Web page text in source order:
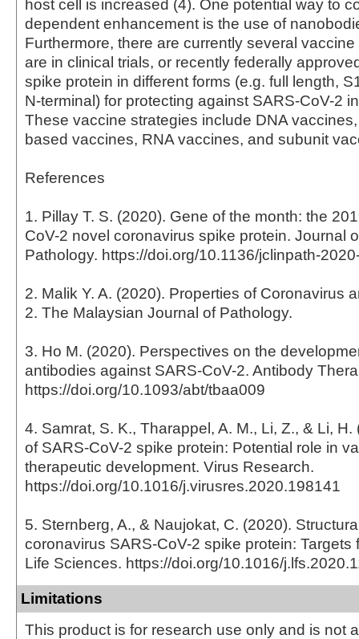
host cell is increased (4). One potential way to
dependent enhancement is the use of
Furthermore, there are currently several
are in clinical trials, or recently federally
spike protein in different forms (e.g. full length,
N-terminal) for protecting against SARS-CoV-2
These vaccine strategies include DNA
based vaccines, RNA vaccines, and subunit
References
1. Pillay T. S. (2020). Gene of the month: the
CoV-2 novel coronavirus spike protein. Journal
Pathology. https://doi.org/10.1136/jclinpath-
2. Malik Y. A. (2020). Properties of Coronavirus
2. The Malaysian Journal of Pathology.
3. Ho M. (2020). Perspectives on the
antibodies against SARS-CoV-2. Antibody
https://doi.org/10.1093/abt/tbaa009
4. Samrat, S. K., Tharappel, A. M., Li, Z., & Li,
of SARS-CoV-2 spike protein: Potential role in
therapeutic development. Virus Research.
https://doi.org/10.1016/j.virusres.2020.198141
5. Sternberg, A., & Naujokat, C. (2020).
coronavirus SARS-CoV-2 spike protein: Targets
Life Sciences. https://doi.org/10.1016/
Limitations
This product is for research use only and is not